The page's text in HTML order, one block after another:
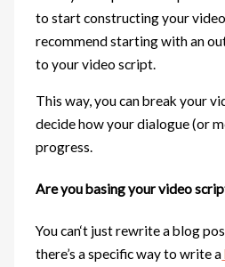
to start constructing your
recommend starting with an
to your video script.
This way, you can break your
decide how your dialogue (or
progress.
Are you basing your video
You can‘t just rewrite a blog
there’s a specific way to write a